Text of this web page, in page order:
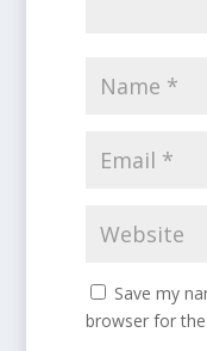
Save my
browser for